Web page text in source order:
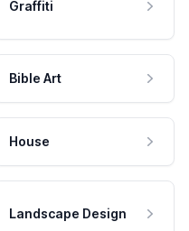
Graffiti
Bible Art
House
Landscape Design